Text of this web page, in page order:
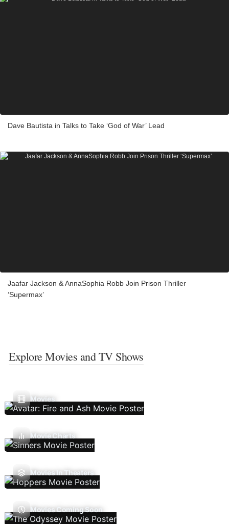
Dave Bautista in Talks to Take ‘God of War’ Lead
Jaafar Jackson & AnnaSophia Robb Join Prison Thriller
‘Supermax’
Explore Movies and TV Shows
Movies
Movie Charts
Movies In Theaters
Movies Coming Soon